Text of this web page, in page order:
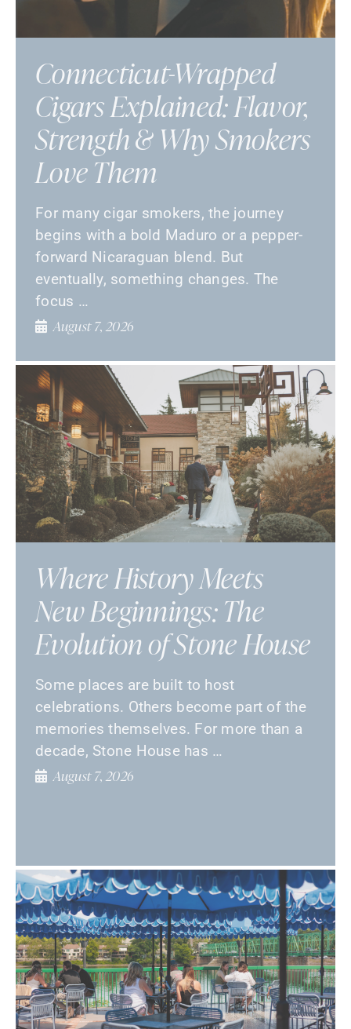
Connecticut-Wrapped
Cigars Explained: Flavor,
Strength & Why Smokers
Love Them
For many cigar smokers, the journey
begins with a bold Maduro or a pepper-
forward Nicaraguan blend. But
eventually, something changes. The
focus …
August 7, 2026
Where History Meets
New Beginnings: The
Evolution of Stone House
Some places are built to host
celebrations. Others become part of the
memories themselves. For more than a
decade, Stone House has …
August 7, 2026